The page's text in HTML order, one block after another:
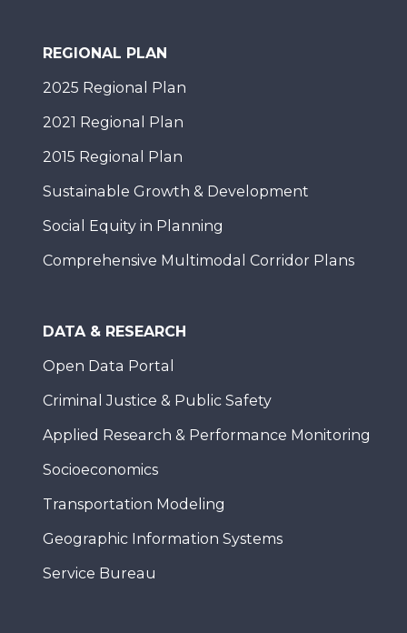
REGIONAL PLAN
2025 Regional Plan
2021 Regional Plan
2015 Regional Plan
Sustainable Growth & Development
Social Equity in Planning
Comprehensive Multimodal Corridor Plans
DATA & RESEARCH
Open Data Portal
Criminal Justice & Public Safety
Applied Research & Performance Monitoring
Socioeconomics
Transportation Modeling
Geographic Information Systems
Service Bureau